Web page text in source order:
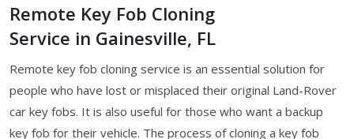
Remote Key Fob Cloning
Service in Gainesville, FL
Remote key fob cloning service is an essential solution for
people who have lost or misplaced their original Land-Rover
car key fobs. It is also useful for those who want a backup
key fob for their vehicle. The process of cloning a key fob